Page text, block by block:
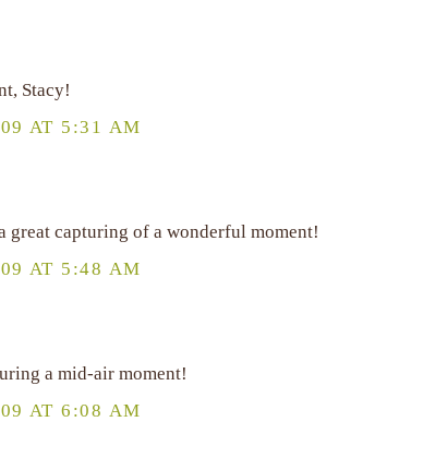
Stacy!
AT 5:31 AM
great capturing of a wonderful moment!
AT 5:48 AM
a mid-air moment!
AT 6:08 AM